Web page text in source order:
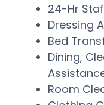
24-Hr
Dressing
Bed
Dining,
Room